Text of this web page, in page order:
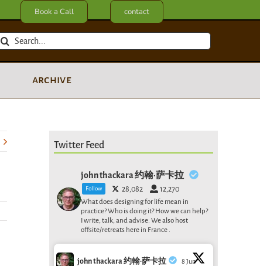
Book a Call contact
Search
archive
Twitter Feed
john thackara 约翰·萨卡拉
Follow 28,082 12,270
What does designing for life mean in
practice? Who is doing it? How we can help?
I write, talk, and advise. We also host
offsite/retreats here in France .
john thackara 约翰·萨卡拉 8 Jun